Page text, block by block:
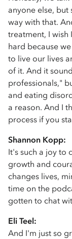
anyone else,
way with that.
treatment, I wish
hard because
to live our lives
of it. And it
professionals,"
and eating
a reason. And I
process if you
Shannon Kopp:
It's such a joy to
growth and
changes lives,
time on the
gotten to chat
Eli Teel:
And I'm just so